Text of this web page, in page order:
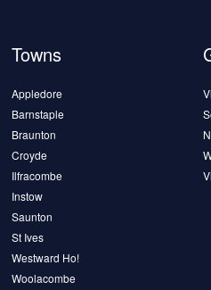
Towns
Appledore
Barnstaple
Braunton
Croyde
Ilfracombe
Instow
Saunton
St Ives
Westward Ho!
Woolacombe